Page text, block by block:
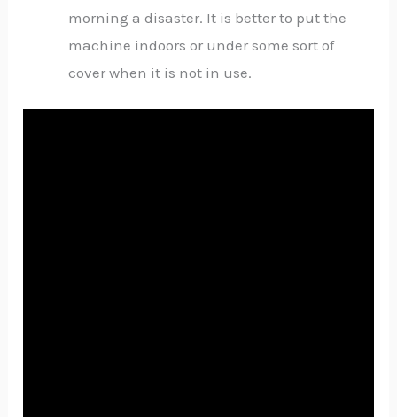
morning a disaster. It is better to put the
machine indoors or under some sort of
cover when it is not in use.